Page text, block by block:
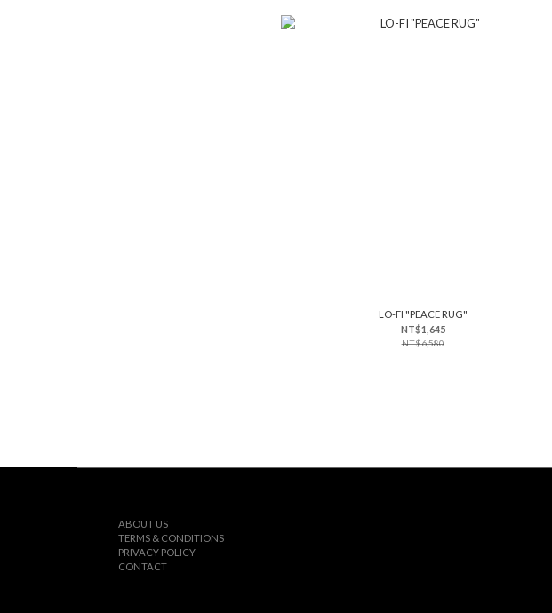
LO-FI "PEACE RUG"
NT$1,645
NT$6,580
ABOUT US
TERMS & CONDITIONS
PRIVACY POLICY
CONTACT